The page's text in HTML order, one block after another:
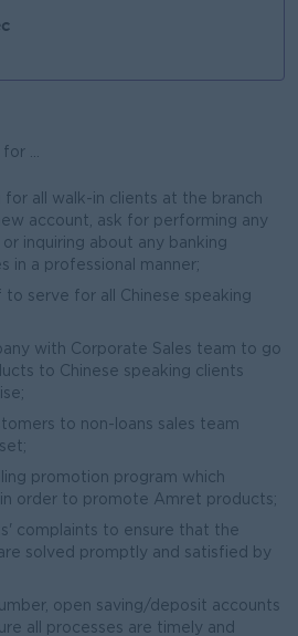
...
for all walk-in clients at the branch
account, ask for performing any
inquiring about any banking
in a professional manner;
serve for all Chinese speaking
with Corporate Sales team to go
to Chinese speaking clients
to non-loans sales team
promotion program which
order to promote Amret products;
complaints to ensure that the
solved promptly and satisfied by
open saving/deposit accounts
all processes are timely and